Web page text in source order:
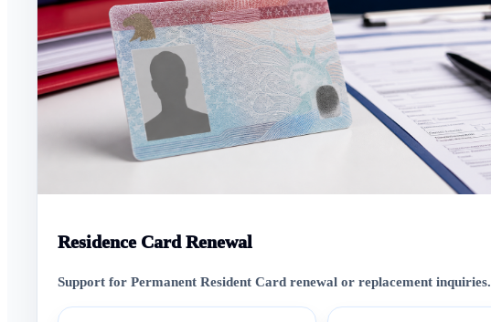
Residence Card Renewal
Support for Permanent Resident Card renewal or replacement inquiries.